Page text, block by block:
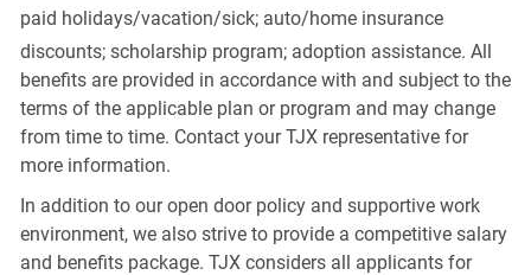
paid holidays/vacation/sick;auto/home insurance
discounts; scholarship program; adoption assistance. All
benefits are provided in accordance with and subject to the
terms of the applicable plan or program and may change
from time to time. Contact your TJX representative for
more information.
In addition to our open door policy and supportive work
environment, we also strive to provide a competitive salary
and benefits package. TJX considers all applicants for